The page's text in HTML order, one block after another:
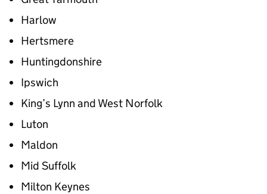
Harlow
Hertsmere
Huntingdonshire
Ipswich
King’s Lynn and West Norfolk
Luton
Maldon
Mid Suffolk
Milton Keynes